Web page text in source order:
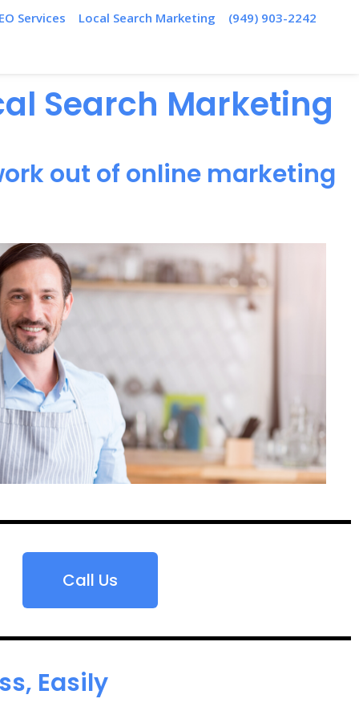
Services Local Search Marketing (949) 903-2242
Search Marketing
out of online marketing
Call Us
Easily